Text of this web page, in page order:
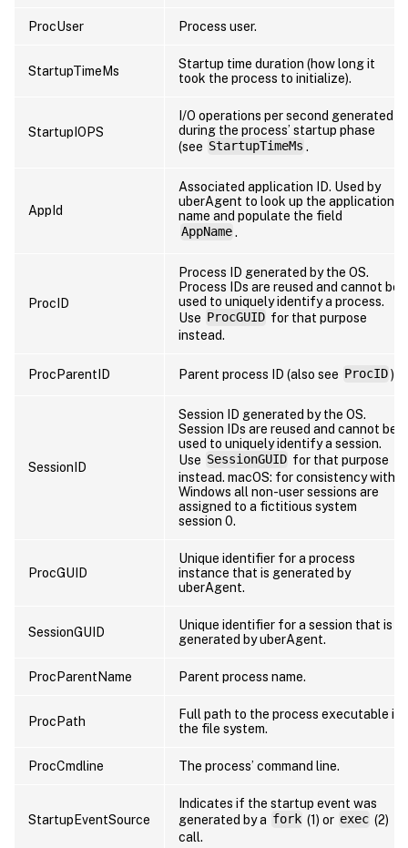
ProcUser Process user.
StartupTimeMs
Startup time duration (how long it
took the process to initialize).
StartupIOPS
I/O operations per second generated
during the process’ startup phase
(see StartupTimeMs .
AppId
Associated application ID. Used by
uberAgent to look up the application
name and populate the field
AppName.
ProcID
Process ID generated by the OS.
Process IDs are reused and cannot be
used to uniquely identify a process.
Use ProcGUID for that purpose
instead.
ProcParentID Parent process ID (also see ProcID).
SessionID
Session ID generated by the OS.
Session IDs are reused and cannot be
used to uniquely identify a session.
Use SessionGUID for that purpose
instead. macOS: for consistency with
Windows all non-user sessions are
assigned to a fictitious system
session 0.
ProcGUID
Unique identifier for a process
instance that is generated by
uberAgent.
SessionGUID
Unique identifier for a session that is
generated by uberAgent.
ProcParentName Parent process name.
ProcPath
Full path to the process executable in
the file system.
ProcCmdline The process’ command line.
StartupEventSource
Indicates if the startup event was
generated by a fork (1) or exec (2)
call.